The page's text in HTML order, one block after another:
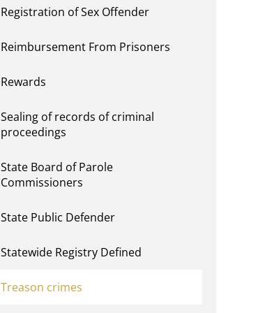
Registration of Sex Offender
Reimbursement From Prisoners
Rewards
Sealing of records of criminal
proceedings
State Board of Parole
Commissioners
State Public Defender
Statewide Registry Defined
Treason crimes